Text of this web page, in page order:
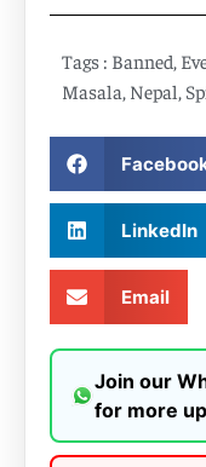
Tags : Banned,
Masala, Nepal,
LinkedIn
Email
Join our
for more